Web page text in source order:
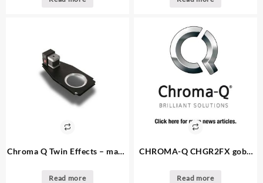
Chroma Q Twin Effects – make
gobo rotator
Read more
CHROMA-Q CHGR2FX gobo
available
Read more